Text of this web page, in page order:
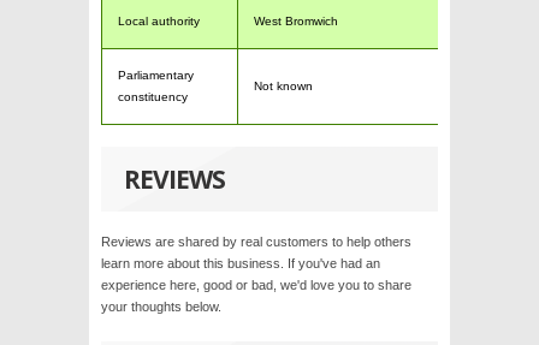
Local authority West Bromwich
Parliamentary
constituency
Not known
REVIEWS
Reviews are shared by real customers to help others
learn more about this business. If you've had an
experience here, good or bad, we'd love you to share
your thoughts below.